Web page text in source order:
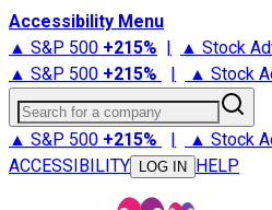
Accessibility Menu
▲ S&P 500 +215% | ▲ Stock
▲ S&P 500 +215% | ▲ Stock
Search for a company
▲ S&P 500 +215% | ▲ Stock
ACCESSIBILITY
LOG IN HELP